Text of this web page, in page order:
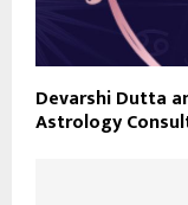
Devarshi Dutta
Astrology